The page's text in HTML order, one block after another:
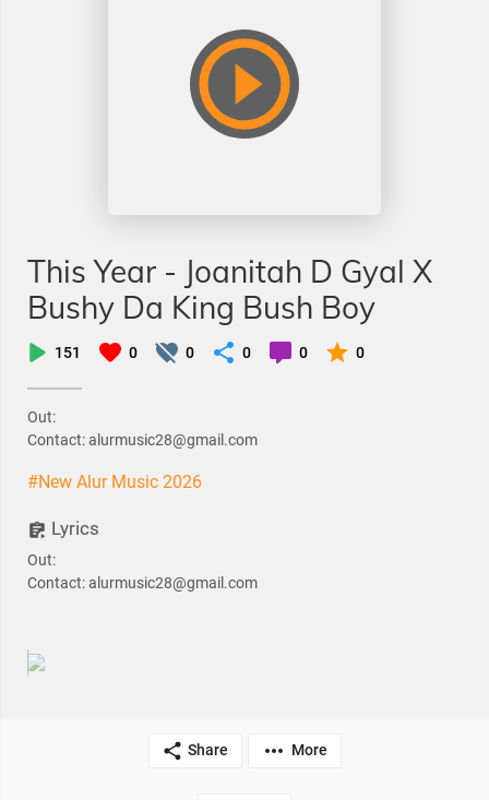
This Year - Joanitah D Gyal X
Bushy Da King Bush Boy
151 0 0 0 0 0
Out:
Contact: alurmusic28@gmail.com
#New Alur Music 2026
Lyrics
Out:
Contact: alurmusic28@gmail.com
Share More